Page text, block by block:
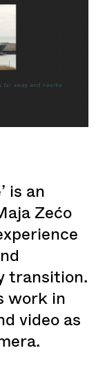
is an
Zećo
transition.
work in
video as